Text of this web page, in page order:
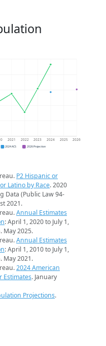
2021 2022 2023 2024 2025 2026
2024 ACS 2026 Projection
P2 Hispanic or
Latino by Race. 2020
Data (Public Law 94-
2021.
Annual Estimates
: April 1, 2020 to July 1,
May 2025.
Annual Estimates
: April 1, 2010 to July 1,
May 2021.
2024 American
Estimates. January
Projections.